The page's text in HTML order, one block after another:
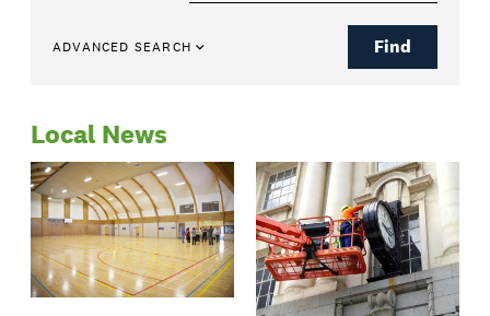
ADVANCED SEARCH Find
Local News